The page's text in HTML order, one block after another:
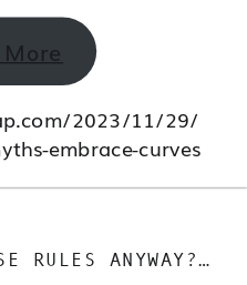
2023/11/29/
embrace-curves
THOSE MIDLIFE BEAUTY STEREOTYPES